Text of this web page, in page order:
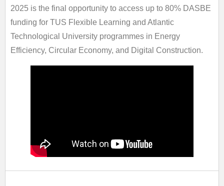
2025 is the final opportunity to access up to 80% DASBE
funding for TUS Flexible Learning and Atlantic
Technological University programmes in Energy
Efficiency, Circular Economy, and Digital Construction.